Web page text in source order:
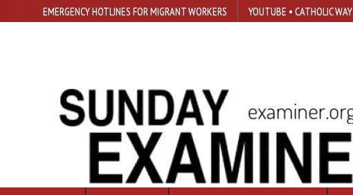
EMERGENCY HOTLINES FOR MIGRANT WORKERS YOUTUBE • CATHOLIC WAY